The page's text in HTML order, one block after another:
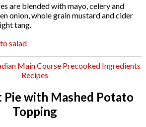
are blended with mayo, celery and
onion, whole grain mustard and cider
tang.
salad
Categories
Main Course Precooked Ingredients
Recipes
Pie with Mashed Potato
Topping